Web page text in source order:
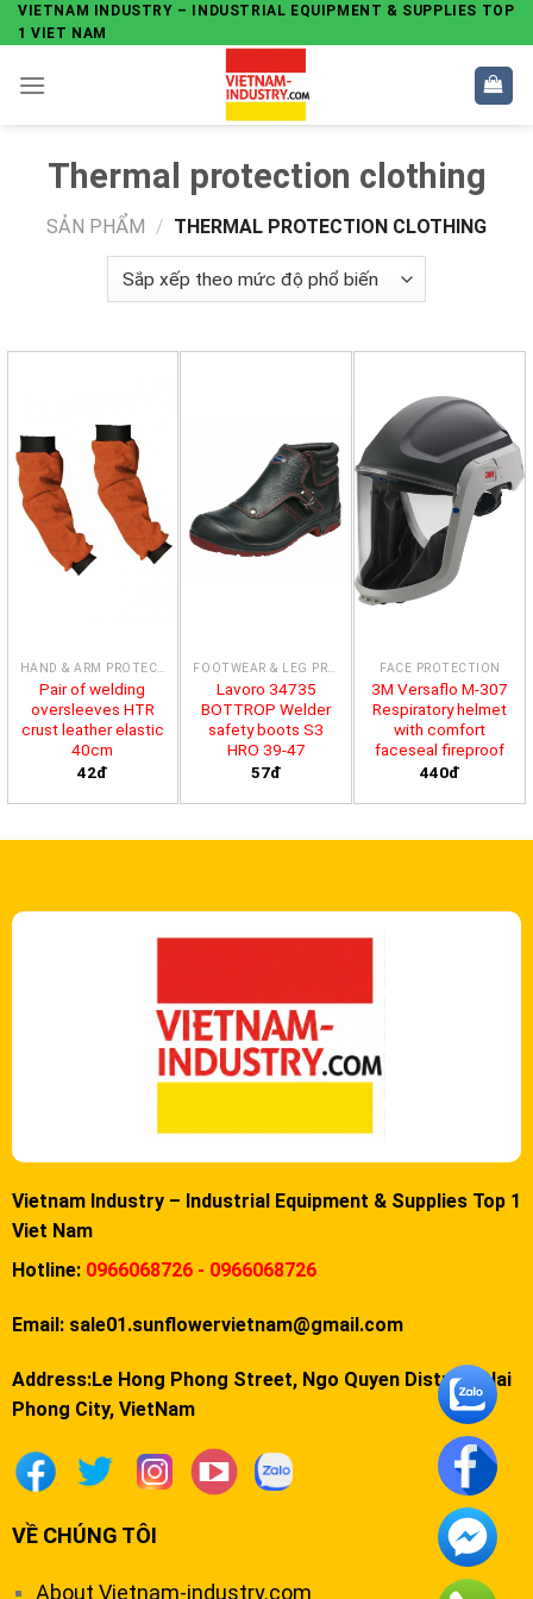
Skip
to
content
VIETNAM INDUSTRY – INDUSTRIAL EQUIPMENT & SUPPLIES TOP
1 VIET NAM
Thermal protection clothing
SẢN PHẨM / THERMAL PROTECTION CLOTHING
HAND & ARM PROTECTION
Pair of welding
oversleeves HTR
crust leather elastic
40cm
42đ
FOOTWEAR & LEG PROTECTION
Lavoro 34735
BOTTROP Welder
safety boots S3
HRO 39-47
57đ
FACE PROTECTION
3M Versaflo M-307
Respiratory helmet
with comfort
faceseal fireproof
440đ
Vietnam Industry – Industrial Equipment & Supplies Top 1
Viet Nam
Hotline: 0966068726 - 0966068726
Email: sale01.sunflowervietnam@gmail.com
Address:Le Hong Phong Street, Ngo Quyen District, Hai
Phong City, VietNam
VỀ CHÚNG TÔI
About Vietnam-industry.com